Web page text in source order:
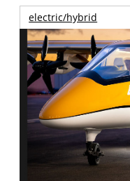
electric/hybrid